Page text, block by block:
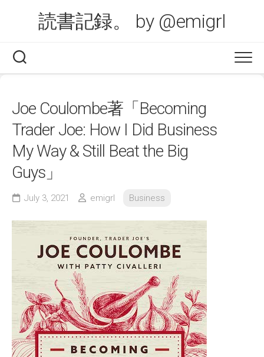
読書記録。 by @emigrl
Joe Coulombe著「Becoming
Trader Joe: How I Did Business
My Way & Still Beat the Big
Guys」
July 3, 2021 emigrl Business